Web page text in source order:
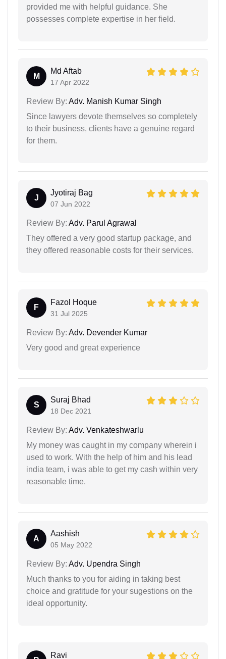
provided me with helpful guidance. She
possesses complete expertise in her field.
M
Md Aftab
17 Apr 2022
Review By: Adv. Manish Kumar Singh
Since lawyers devote themselves so completely
to their business, clients have a genuine regard
for them.
J
Jyotiraj Bag
07 Jun 2022
Review By: Adv. Parul Agrawal
They offered a very good startup package, and
they offered reasonable costs for their services.
F
Fazol Hoque
31 Jul 2025
Review By: Adv. Devender Kumar
Very good and great experience
S
Suraj Bhad
18 Dec 2021
Review By: Adv. Venkateshwarlu
My money was caught in my company wherein i
used to work. With the help of him and his lead
india team, i was able to get my cash within very
reasonable time.
A
Aashish
05 May 2022
Review By: Adv. Upendra Singh
Much thanks to you for aiding in taking best
choice and gratitude for your sugestions on the
ideal opportunity.
Ravi